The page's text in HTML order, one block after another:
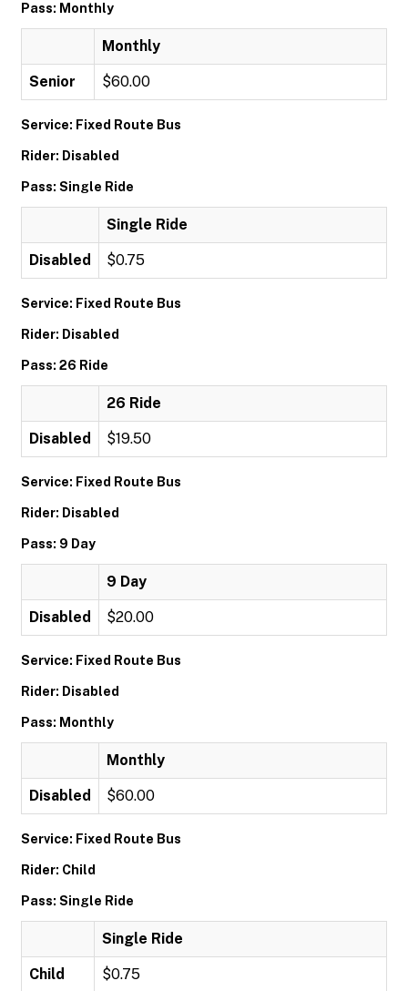
Pass: Monthly
Monthly
Senior $60.00
Service: Fixed Route Bus
Rider: Disabled
Pass: Single Ride
Single Ride
Disabled $0.75
Service: Fixed Route Bus
Rider: Disabled
Pass: 26 Ride
26 Ride
Disabled $19.50
Service: Fixed Route Bus
Rider: Disabled
Pass: 9 Day
9 Day
Disabled $20.00
Service: Fixed Route Bus
Rider: Disabled
Pass: Monthly
Monthly
Disabled $60.00
Service: Fixed Route Bus
Rider: Child
Pass: Single Ride
Single Ride
Child $0.75